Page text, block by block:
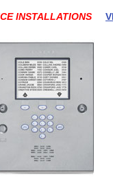
INSTALLATIONS